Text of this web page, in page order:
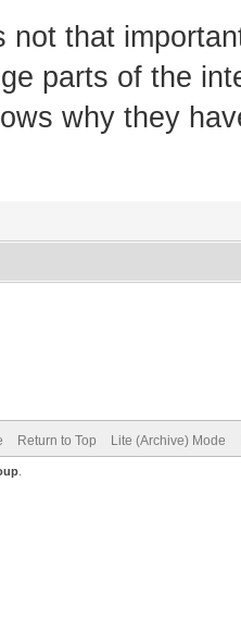
not that
parts of the
why they
Return to Top Lite (Archive) Mode